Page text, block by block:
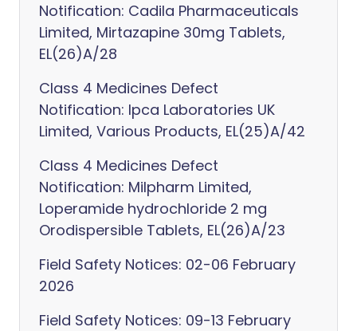
Notification: Cadila Pharmaceuticals
Limited, Mirtazapine 30mg Tablets,
EL(26)A/28
Class 4 Medicines Defect
Notification: Ipca Laboratories UK
Limited, Various Products, EL(25)A/42
Class 4 Medicines Defect
Notification: Milpharm Limited,
Loperamide hydrochloride 2 mg
Orodispersible Tablets, EL(26)A/23
Field Safety Notices: 02-06 February
2026
Field Safety Notices: 09-13 February